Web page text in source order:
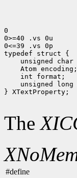
0
0>=40 .vs 0u
0<=39 .vs 0p
unsigned
Atom encoding;
int format;
unsigned long
} XTextProperty;
The
#define